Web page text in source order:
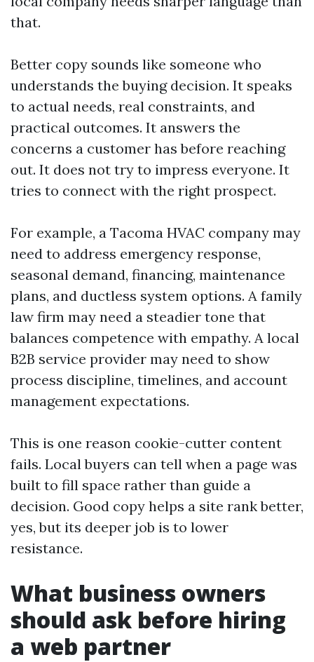
that.
Better copy sounds like someone who
understands the buying decision. It speaks
to actual needs, real constraints, and
practical outcomes. It answers the
concerns a customer has before reaching
out. It does not try to impress everyone. It
tries to connect with the right prospect.
For example, a Tacoma HVAC company may
need to address emergency response,
seasonal demand, financing, maintenance
plans, and ductless system options. A family
law firm may need a steadier tone that
balances competence with empathy. A local
B2B service provider may need to show
process discipline, timelines, and account
management expectations.
This is one reason cookie-cutter content
fails. Local buyers can tell when a page was
built to fill space rather than guide a
decision. Good copy helps a site rank better,
yes, but its deeper job is to lower
resistance.
What business owners
should ask before hiring
a web partner